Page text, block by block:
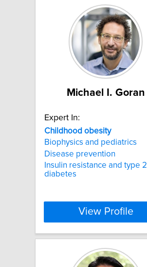
Michael I. Goran
Expert In:
Childhood obesity
Biophysics and pediatrics
Disease prevention
Insulin resistance and type 2
diabetes
View Profile